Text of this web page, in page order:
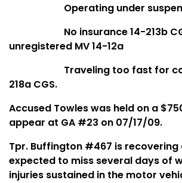
Operating under
No insurance 14-213b
unregistered MV 14-12a
Traveling too fast for
218a CGS.
Accused Towles was held on a
appear at GA #23 on 07/17/09.
Tpr. Buffington #467 is recovering
expected to miss several days of
injuries sustained in the motor